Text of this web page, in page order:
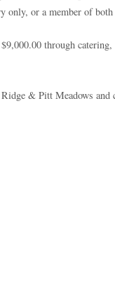
only, or a member of
through catering,
& Pitt Meadows and